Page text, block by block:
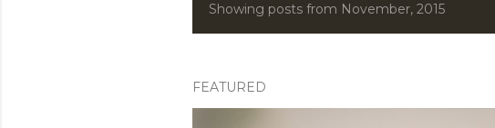
P
s
Showing posts from November, 2015
FEATURED